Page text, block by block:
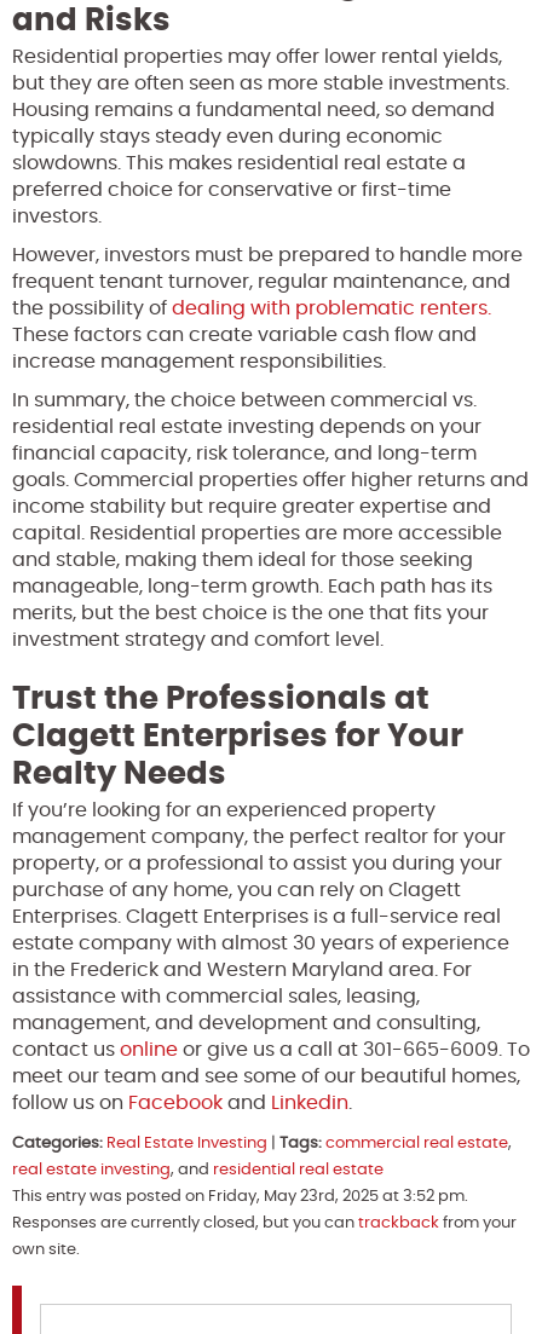
and Risks
Residential properties may offer lower rental yields,
but they are often seen as more stable investments.
Housing remains a fundamental need, so demand
typically stays steady even during economic
slowdowns. This makes residential real estate a
preferred choice for conservative or first-time
investors.
However, investors must be prepared to handle more
frequent tenant turnover, regular maintenance, and
the possibility of dealing with problematic renters.
These factors can create variable cash flow and
increase management responsibilities.
In summary, the choice between commercial vs.
residential real estate investing depends on your
financial capacity, risk tolerance, and long-term
goals. Commercial properties offer higher returns and
income stability but require greater expertise and
capital. Residential properties are more accessible
and stable, making them ideal for those seeking
manageable, long-term growth. Each path has its
merits, but the best choice is the one that fits your
investment strategy and comfort level.
Trust the Professionals at
Clagett Enterprises for Your
Realty Needs
If you’re looking for an experienced property
management company, the perfect realtor for your
property, or a professional to assist you during your
purchase of any home, you can rely on Clagett
Enterprises. Clagett Enterprises is a full-service real
estate company with almost 30 years of experience
in the Frederick and Western Maryland area. For
assistance with commercial sales, leasing,
management, and development and consulting,
contact us online or give us a call at 301-665-6009. To
meet our team and see some of our beautiful homes,
follow us on Facebook and Linkedin
Categories: Real Estate Investing Tags: commercial real estate,
real estate investing, and residential real estate
This entry was posted on Friday, May 23rd, 2025 at 3:52 pm.
Responses are currently closed, but you can trackback from your
own site.